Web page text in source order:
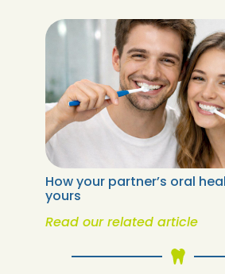
How your partner’s oral
yours
Read our related article